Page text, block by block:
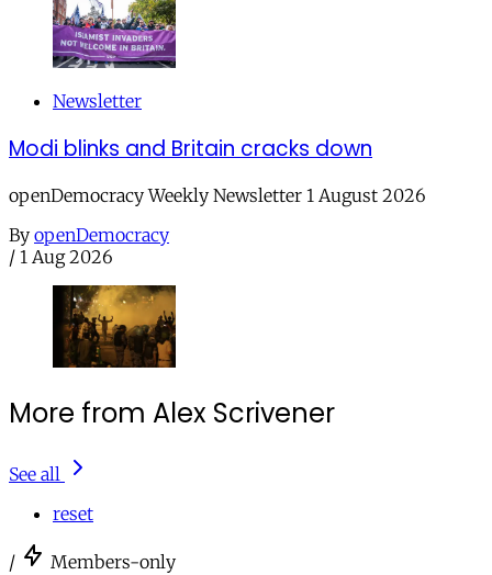
Newsletter
Modi blinks and Britain cracks down
openDemocracy Weekly Newsletter 1 August 2026
By openDemocracy
/ 1 Aug 2026
More from Alex Scrivener
See all
reset
/ Members-only